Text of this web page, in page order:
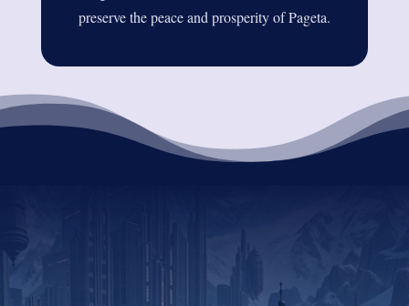
preserve the peace and prosperity of Pageta.
DID YOU ENJOY THIS
STORY?
AND UNLEASH YOUR
CREATIVITY WITH